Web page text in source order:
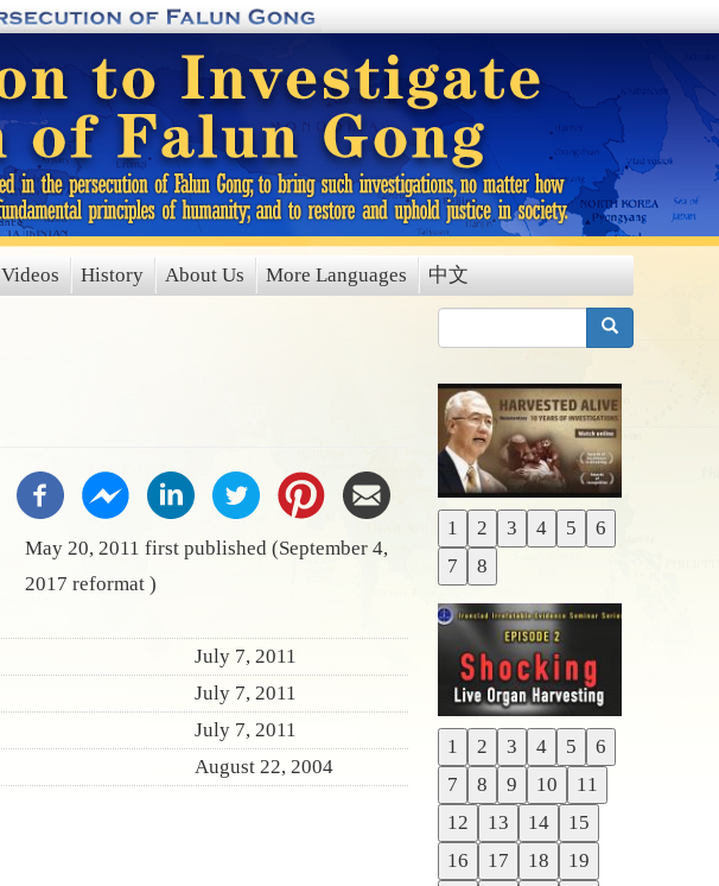
Videos History About Us More Languages 中文
May 20, 2011 first published (September 4,
2017 reformat )
July 7, 2011
July 7, 2011
July 7, 2011
August 22, 2004
搜索
1 2 3 4 5
6
7
8
Previous
Next
1 2 3 4 5
6
7
8 9 10
11
12
13 14
15
16
17 18
19
Previous
Next